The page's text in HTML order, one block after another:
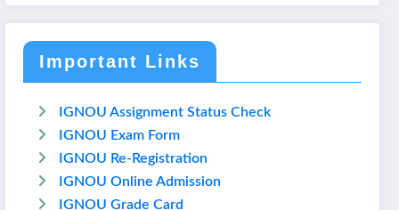
Important Links
IGNOU Assignment Status Check
IGNOU Exam Form
IGNOU Re-Registration
IGNOU Online Admission
IGNOU Grade Card